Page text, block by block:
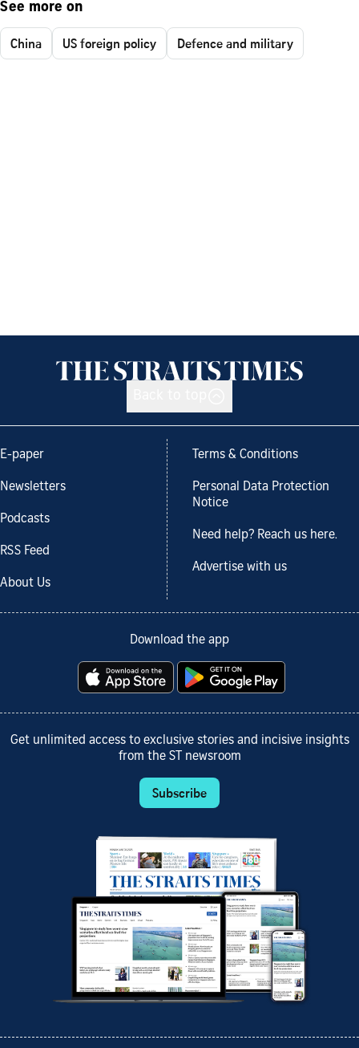
See more on
China US foreign policy Defence and military
E-paper
Newsletters
Podcasts
RSS Feed
About Us
Terms & Conditions
Personal Data Protection
Notice
Need help? Reach us here.
Advertise with us
Download the app
Get unlimited access to exclusive stories and incisive insights
from the ST newsroom
Subscribe